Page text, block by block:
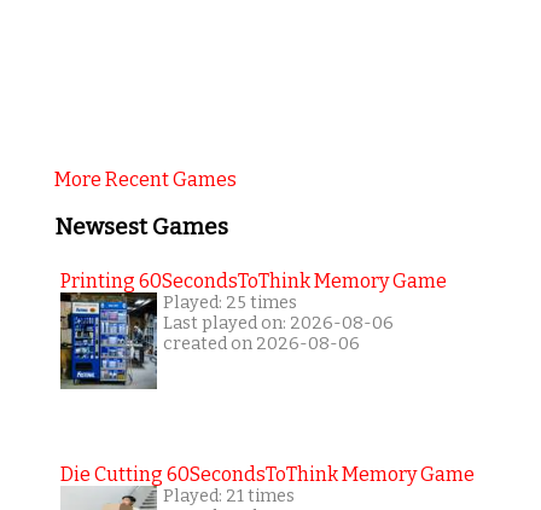
More Recent Games
Newsest Games
Printing 60SecondsToThink Memory Game
Played: 25 times
Last played on: 2026-08-06
created on 2026-08-06
Die Cutting 60SecondsToThink Memory Game
Played: 21 times